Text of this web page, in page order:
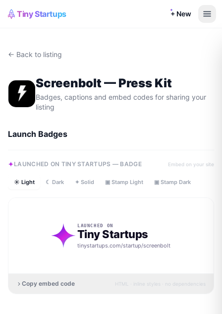
Tiny Startups + New
← Back to listing
Screenbolt— Press Kit
Badges, captions and embed codes for sharing your
listing
Launch Badges
LAUNCHED ON TINY STARTUPS — BADGE Embed on your site
☀ Light ☾ Dark ✦ Solid ▣ Stamp Light ▣ Stamp Dark
LAUNCHED ON
Tiny Startups
tinystartups.com/startup/screenbolt
Copy embed code HTML · inline styles · no dependencies